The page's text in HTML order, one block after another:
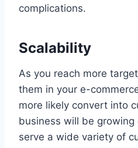
complications.
Scalability
As you reach more
them in your e-
more likely convert into
business will be
serve a wide variety of